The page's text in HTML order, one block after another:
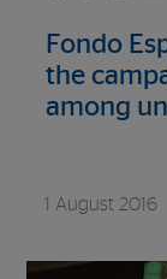
Fondo
the
among
1 August 2016